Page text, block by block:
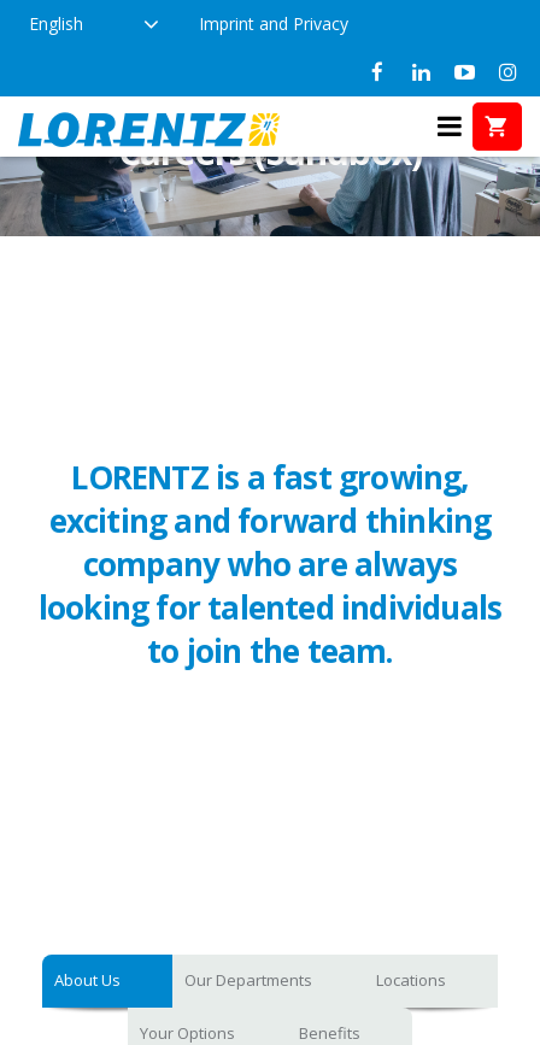
English Imprint and Privacy
Careers (Sandbox)
LORENTZ is a fast growing,
exciting and forward thinking
company who are always
looking for talented individuals
to join the team.
About Us Our Departments Locations
Your Options Benefits